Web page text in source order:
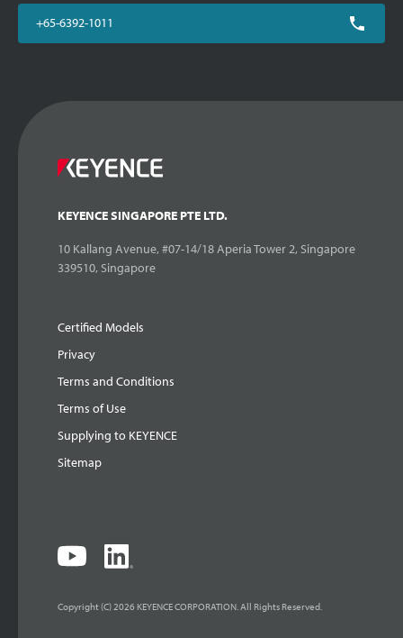
+65-6392-1011
KEYENCE SINGAPORE PTE LTD.
10 Kallang Avenue, #07-14/18 Aperia Tower 2, Singapore
339510, Singapore
Certified Models
Privacy
Terms and Conditions
Terms of Use
Supplying to KEYENCE
Sitemap
Copyright (C) 2026 KEYENCE CORPORATION. All Rights Reserved.